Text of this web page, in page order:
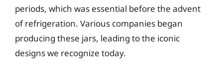
periods, which was essential before the advent
of refrigeration. Various companies began
producing these jars, leading to the iconic
designs we recognize today.